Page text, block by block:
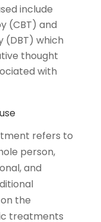
include
(CBT) and
(DBT) which
thought
with
refers to
person,
and
the
treatments